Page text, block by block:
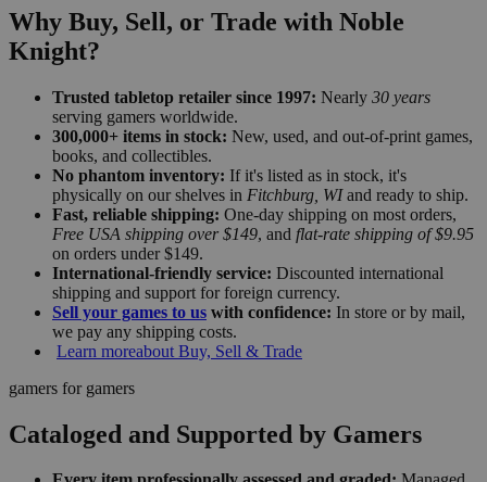
Why Buy, Sell, or Trade with Noble
Knight?
Trusted tabletop retailer since 1997: Nearly 30 years
serving gamers worldwide.
300,000+ items in stock: New, used, and out-of-print games,
books, and collectibles.
No phantom inventory: If it's listed as in stock, it's
physically on our shelves in Fitchburg, WIand ready to ship.
Fast, reliable shipping: One-day shipping on most orders,
Free USA shipping over $149, and flat-rate shipping of $9.95
on orders under $149.
International-friendly service: Discounted international
shipping and support for foreign currency.
Sell your games to us with confidence: In store or by mail,
we pay any shipping costs.
Learn moreabout Buy, Sell & Trade
gamers for gamers
Cataloged and Supported by Gamers